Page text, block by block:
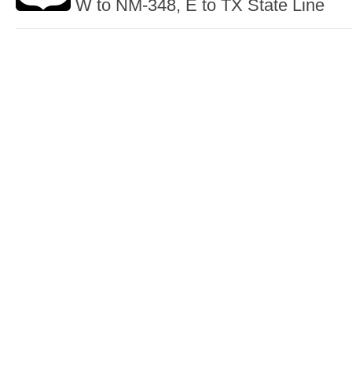
W to NM-348, E to TX State Line